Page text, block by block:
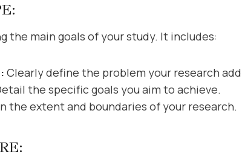
the main goals of your study. It includes:
Clearly define the problem your research
the specific goals you aim to achieve.
the extent and boundaries of your research.